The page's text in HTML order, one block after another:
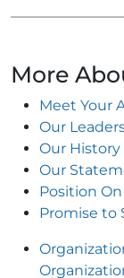
More
Meet Your
Our
Our History
Our
Position
Promise to